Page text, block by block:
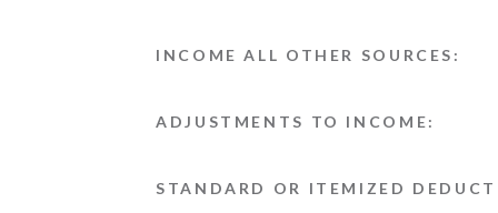
INCOME ALL OTHER SOURCES:
ADJUSTMENTS TO INCOME:
STANDARD OR ITEMIZED